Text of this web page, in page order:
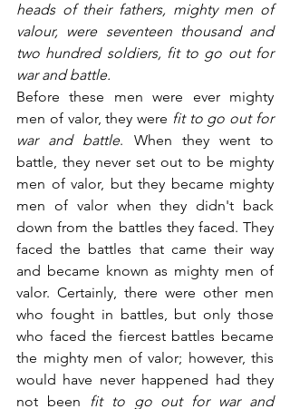
heads of their fathers, mighty men of
valour, were seventeen thousand and
two hundred soldiers, fit to go out for
war and battle.
Before these men were ever mighty
men of valor, they were fit to go out for
war and battle. When they went to
battle, they never set out to be mighty
men of valor, but they became mighty
men of valor when they didn't back
down from the battles they faced. They
faced the battles that came their way
and became known as mighty men of
valor. Certainly, there were other men
who fought in battles, but only those
who faced the fiercest battles became
the mighty men of valor; however, this
would have never happened had they
not been
fit to go out for war and